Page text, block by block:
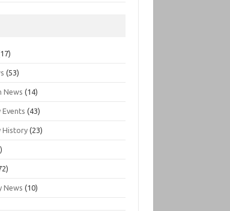
(53)
News (14)
Events (43)
History (23)
News (10)